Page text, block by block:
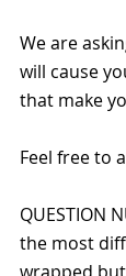
We are
will cause
that make
Feel free to
QUESTION
the most